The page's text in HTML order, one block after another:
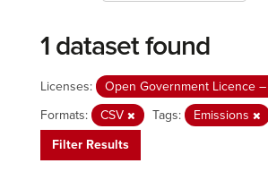
1 dataset found
Licenses:
Open Government Licence
Formats:
CSV Tags:
Emissions
Filter Results